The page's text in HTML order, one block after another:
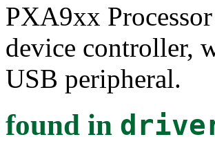
PXA9xx
device controller,
USB peripheral.
found in